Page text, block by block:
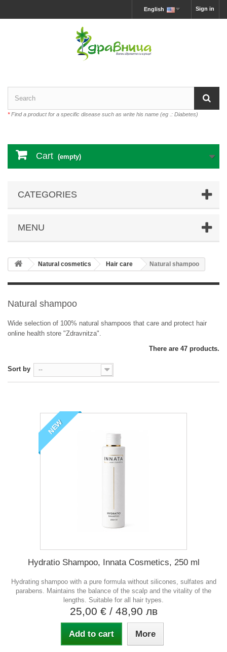
Sign in
English
*Find a product for a specific disease such as write his name (eg .: Diabetes)
Cart (empty)
CATEGORIES
MENU
Natural cosmetics Hair care Natural shampoo
Natural shampoo
Wide selection of 100% natural shampoos that care and protect hair
online health store "Zdravnitza".
There are 47 products.
Sort by --
NEW
Hydratio Shampoo, Innata Cosmetics, 250 ml
Hydrating shampoo with a pure formula without silicones, sulfates and
parabens. Maintains the balance of the scalp and the vitality of the
lengths. Suitable for all hair types.
25,00 € / 48,90 лв
Add to cart More